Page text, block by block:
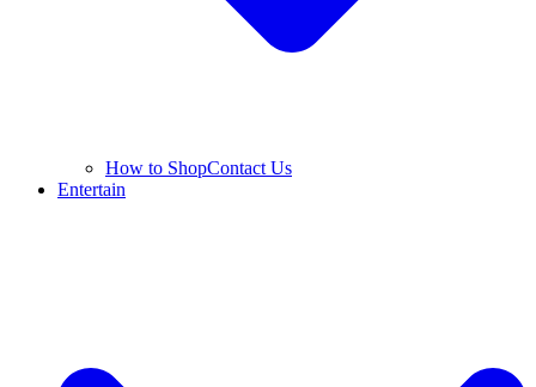
How to ShopContact Us
Entertain